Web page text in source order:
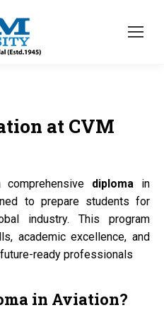
at CVM
diploma in
to prepare students for
industry. This program
academic excellence, and
ready professionals
in Aviation?